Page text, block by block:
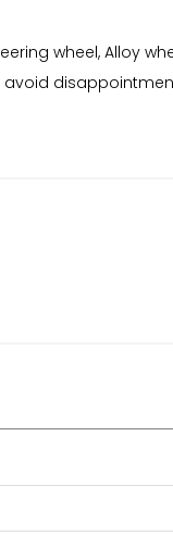
wheel, Alloy
avoid